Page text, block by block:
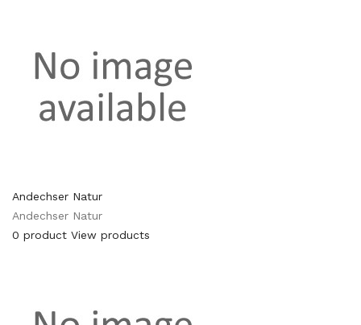
Andechser Natur
Andechser Natur
0 product View products